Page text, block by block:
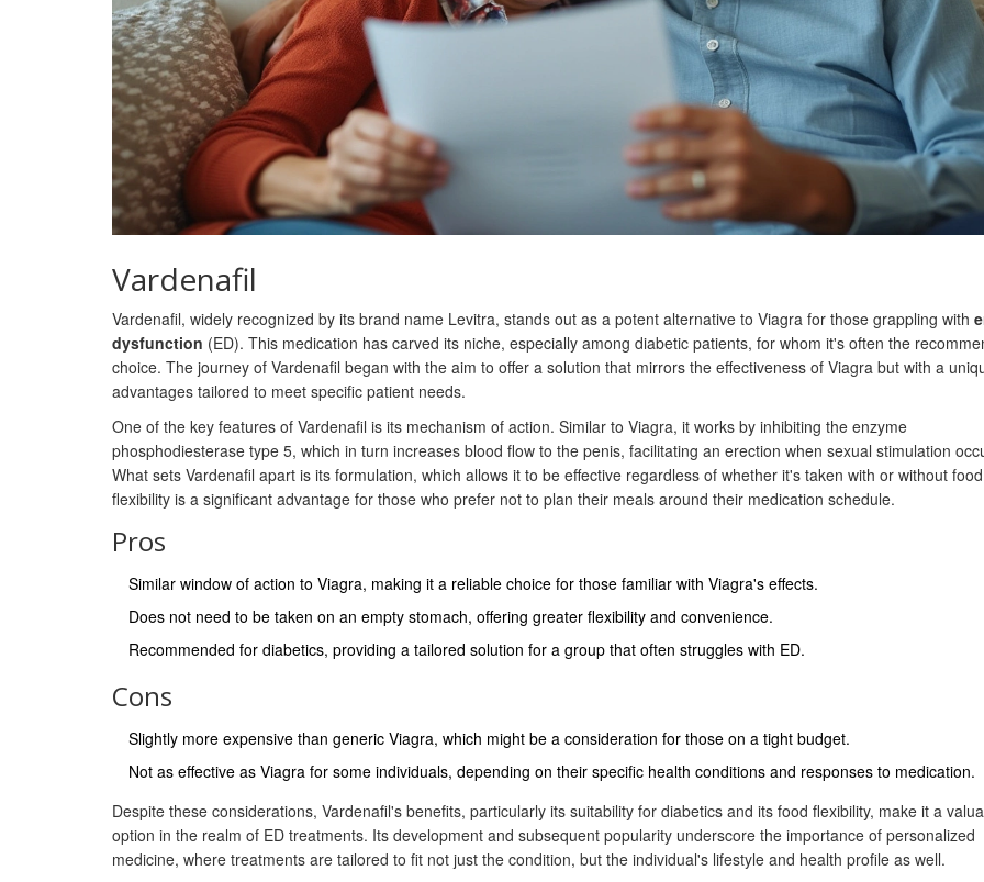
Vardenafil
Vardenafil, widely recognized by its brand name Levitra, stands out as a potent alternative to Viagra for those grappling with
dysfunction (ED). This medication has carved its niche, especially among diabetic patients, for whom it's often the
choice. The journey of Vardenafil began with the aim to offer a solution that mirrors the effectiveness of Viagra but with a
advantages tailored to meet specific patient needs.
One of the key features of Vardenafil is its mechanism of action. Similar to Viagra, it works by inhibiting the enzyme
phosphodiesterase type 5, which in turn increases blood flow to the penis, facilitating an erection when sexual stimulation
What sets Vardenafil apart is its formulation, which allows it to be effective regardless of whether it's taken with or without
flexibility is a significant advantage for those who prefer not to plan their meals around their medication schedule.
Pros
Similar window of action to Viagra, making it a reliable choice for those familiar with Viagra's effects.
Does not need to be taken on an empty stomach, offering greater flexibility and convenience.
Recommended for diabetics, providing a tailored solution for a group that often struggles with ED.
Cons
Slightly more expensive than generic Viagra, which might be a consideration for those on a tight budget.
Not as effective as Viagra for some individuals, depending on their specific health conditions and responses to medication.
Despite these considerations, Vardenafil's benefits, particularly its suitability for diabetics and its food flexibility, make it a
option in the realm of ED treatments. Its development and subsequent popularity underscore the importance of personalized
medicine, where treatments are tailored to fit not just the condition, but the individual's lifestyle and health profile as well.